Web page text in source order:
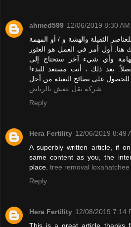
ahmed599 12/06/2019 8:30 AM
الثقيلة والهشة و / أو المهمة
أول أمر في العمل هو العثور
وأي شيء آخر ستحتاج إلى
بعد ذلك ، أنت مستعد للبدء!
شركة نقل عفش بالرياض
Reply
Hera Fertility 12/06/2019 8:49
A superbly written article, if
same content as you, the
place. tree removal loxahatchee
Reply
Hera Fertility 12/08/2019 7:14